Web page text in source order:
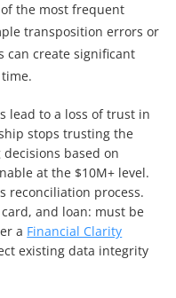
the most frequent
transposition errors or
can create significant
lead to a loss of trust in
stops trusting the
based on
at the $10M+ level.
reconciliation process.
and loan: must be
a Financial Clarity
existing data integrity